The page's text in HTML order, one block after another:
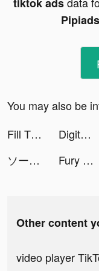
tiktok ads
You may also be
Fill The Fridge! tiktok ads
Digit Shooter! tiktok ads
ソーセージマン公式 tiktok ads
Fury Tracks tiktok ads
Other content
video player